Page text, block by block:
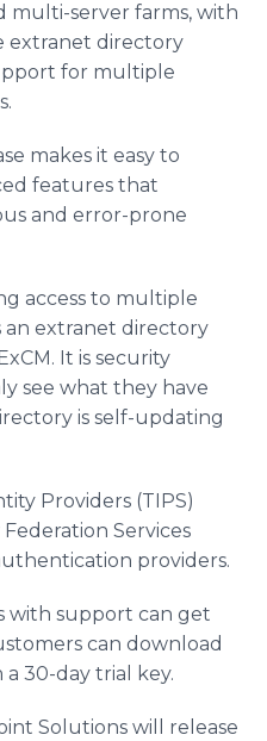
multi-server farms, with
extranet directory
for multiple
makes it easy to
features that
and error-prone
access to multiple
an extranet directory
. It is security
see what they have
is self-updating
Providers (TIPS)
Services
providers.
with support can get
can download
30-day trial key.
Solutions will release